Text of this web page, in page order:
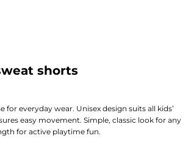
shorts
everyday wear. Unisex design suits all kids’
easy movement. Simple, classic look for any
for active playtime fun.